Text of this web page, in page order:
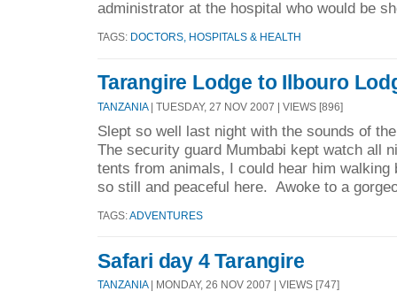
administrator at the hospital who would be
TAGS: DOCTORS, HOSPITALS & HEALTH
Tarangire Lodge to Ilbouro
TANZANIA| TUESDAY, 27 NOV 2007 | VIEWS [896]
Slept so well last night with the sounds of
The security guard Mumbabi kept watch all
tents from animals, I could hear him
so still and peaceful here. Awoke to a
TAGS:ADVENTURES
Safari day 4 Tarangire
TANZANIA| MONDAY, 26 NOV 2007 | VIEWS [747]